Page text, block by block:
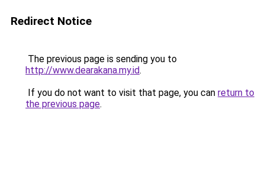
Redirect Notice
The previous page is sending you to
http://www.dearakana.my.id.
If you do not want to visit that page, you can return to
the previous page.